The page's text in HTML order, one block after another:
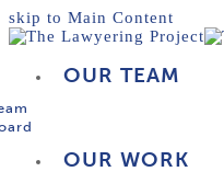
skip to Main Content
OUR TEAM
OUR WORK